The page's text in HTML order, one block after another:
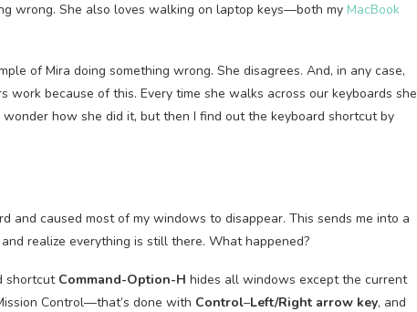
wrong. She also loves walking on laptop keys—both my MacBook
of Mira doing something wrong. She disagrees. And, in any case,
work because of this. Every time she walks across our keyboards she
how she did it, but then I find out the keyboard shortcut by
and caused most of my windows to disappear. This sends me into a
realize everything is still there. What happened?
shortcut Command-Option-H hides all windows except the current
Control—that’s done with Control–Left/Right arrow key, and